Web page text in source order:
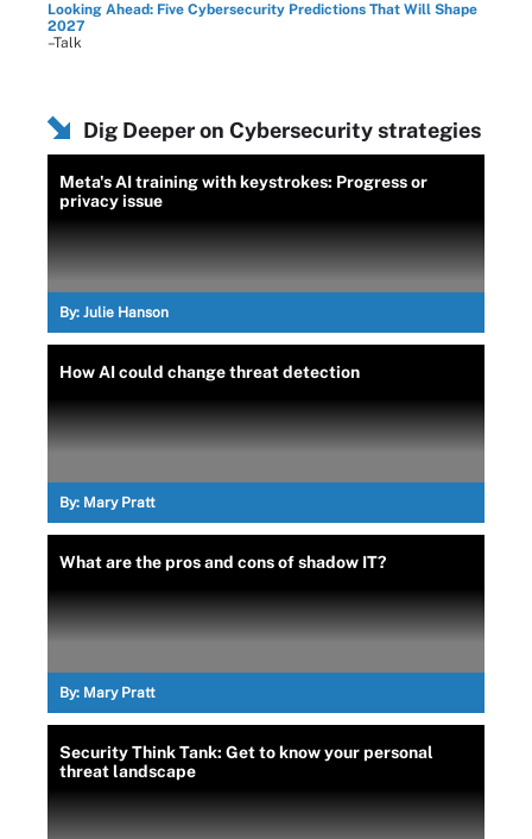
Looking Ahead: Five Cybersecurity Predictions That Will Shape
2027
–Talk
Dig Deeper on Cybersecurity strategies
Meta's AI training with keystrokes: Progress or
privacy issue
By: Julie Hanson
How AI could change threat detection
By: Mary Pratt
What are the pros and cons of shadow IT?
By: Mary Pratt
Security Think Tank: Get to know your personal
threat landscape